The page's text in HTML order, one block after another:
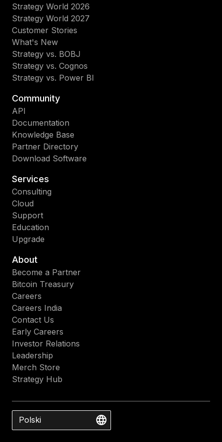
Strategy World 2026
Strategy World 2027
Customer Stories
What's New
Strategy vs. BOBJ
Strategy vs. Cognos
Strategy vs. Power BI
Community
API
Documentation
Knowledge Base
Partner Directory
Download Software
Services
Consulting
Cloud
Support
Education
Upgrade
About
Become a Partner
Bitcoin Treasury
Careers
Careers India
Contact Us
Early Careers
Investor Relations
Leadership
Merch Store
Strategy Hub
Polski